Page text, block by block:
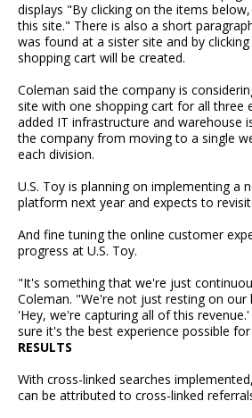
displays "By clicking on the items
this site." There is also a short
was found at a sister site and by
shopping cart will be created.
Coleman said the company is
site with one shopping cart for all three
added IT infrastructure and warehouse
the company from moving to a single
each division.
U.S. Toy is planning on implementing a
platform next year and expects to
And fine tuning the online customer
progress at U.S. Toy.
"It's something that we're just
Coleman. "We're not just resting on our
'Hey, we're capturing all of this
sure it's the best experience possible
RESULTS
With cross-linked searches
can be attributed to cross-linked